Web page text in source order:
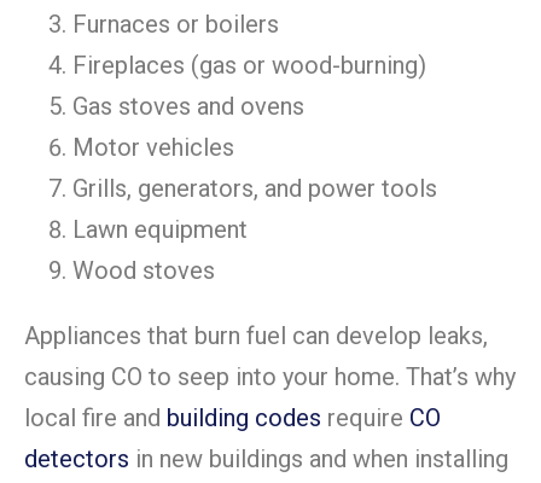
Furnaces or boilers
Fireplaces (gas or wood-burning)
Gas stoves and ovens
Motor vehicles
Grills, generators, and power tools
Lawn equipment
Wood stoves
Appliances that burn fuel can develop leaks,
causing CO to seep into your home. That’s why
local fire and building codes require CO
detectors in new buildings and when installing